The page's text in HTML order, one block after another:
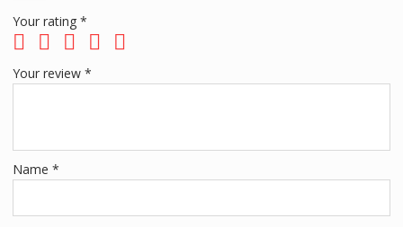
Your rating *
Your review *
Name *